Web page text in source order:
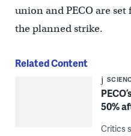
union and PECO are set
the planned strike.
Related Content
50%
Critics